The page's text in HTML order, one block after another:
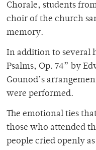
Chorale, students
choir of the church
memory.
In addition to several
Psalms, Op. 74” by
Gounod’s
were performed.
The emotional ties
those who attended
people cried openly